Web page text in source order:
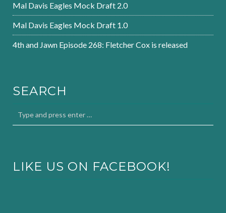
Mal Davis Eagles Mock Draft 2.0
Mal Davis Eagles Mock Draft 1.0
4th and Jawn Episode 268: Fletcher Cox is released
SEARCH
LIKE US ON FACEBOOK!